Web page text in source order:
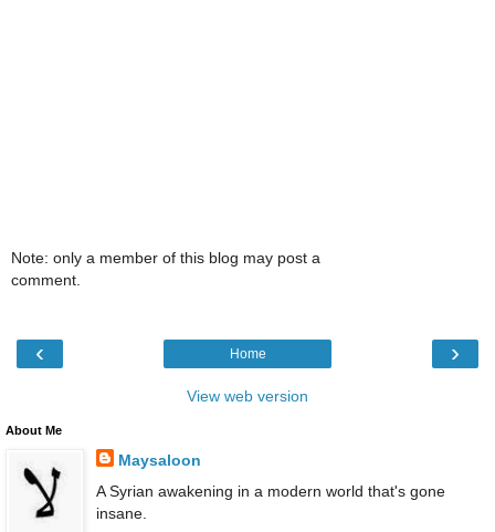
Note: only a member of this blog may post a
comment.
‹ ›
Home
View web version
About Me
Maysaloon
A Syrian awakening in a modern world that's gone
insane.